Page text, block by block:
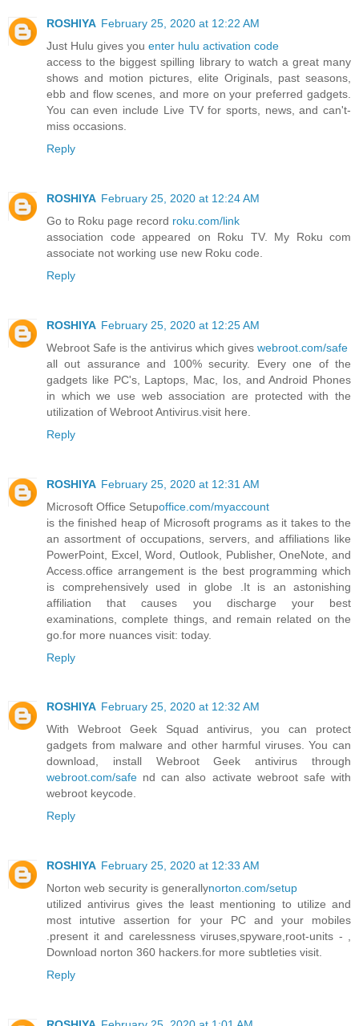
ROSHIYA February 25, 2020 at 12:22 AM
Just Hulu gives you enter hulu activation code
access to the biggest spilling library to watch a great many
shows and motion pictures, elite Originals, past seasons,
ebb and flow scenes, and more on your preferred gadgets.
You can even include Live TV for sports, news, and can't-
miss occasions.
Reply
ROSHIYA February 25, 2020 at 12:24 AM
Go to Roku page record roku.com/link
association code appeared on Roku TV. My Roku com
associate not working use new Roku code.
Reply
ROSHIYA February 25, 2020 at 12:25 AM
Webroot Safe is the antivirus which gives webroot.com/safe
all out assurance and 100% security. Every one of the
gadgets like PC's, Laptops, Mac, Ios, and Android Phones
in which we use web association are protected with the
utilization of Webroot Antivirus.visit here.
Reply
ROSHIYA February 25, 2020 at 12:31 AM
Microsoft Office Setupoffice.com/myaccount
is the finished heap of Microsoft programs as it takes to the
an assortment of occupations, servers, and affiliations like
PowerPoint, Excel, Word, Outlook, Publisher, OneNote, and
Access.office arrangement is the best programming which
is comprehensively used in globe .It is an astonishing
affiliation that causes you discharge your best
examinations, complete things, and remain related on the
go.for more nuances visit: today.
Reply
ROSHIYA February 25, 2020 at 12:32 AM
With Webroot Geek Squad antivirus, you can protect
gadgets from malware and other harmful viruses. You can
download, install Webroot Geek antivirus through
webroot.com/safe nd can also activate webroot safe with
webroot keycode.
Reply
ROSHIYA February 25, 2020 at 12:33 AM
Norton web security is generallynorton.com/setup
utilized antivirus gives the least mentioning to utilize and
most intutive assertion for your PC and your mobiles
.present it and carelessness viruses,spyware,root-units - ,
Download norton 360 hackers.for more subtleties visit.
Reply